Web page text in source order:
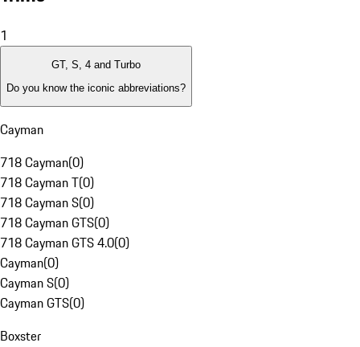
1
GT, S, 4 and Turbo
Do you know the iconic abbreviations?
Cayman
718 Cayman(0)
718 Cayman T(0)
718 Cayman S(0)
718 Cayman GTS(0)
718 Cayman GTS 4.0(0)
Cayman(0)
Cayman S(0)
Cayman GTS(0)
Boxster